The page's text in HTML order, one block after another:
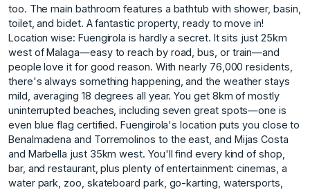
too. The main bathroom features a bathtub with shower, basin,
toilet, and bidet. A fantastic property, ready to move in!
Location wise: Fuengirola is hardly a secret. It sits just 25km
west of Malaga—easy to reach by road, bus, or train—and
people love it for good reason. With nearly 76,000 residents,
there's always something happening, and the weather stays
mild, averaging 18 degrees all year. You get 8km of mostly
uninterrupted beaches, including seven great spots—one is
even blue flag certified. Fuengirola's location puts you close to
Benalmadena and Torremolinos to the east, and Mijas Costa
and Marbella just 35km west. You'll find every kind of shop,
bar, and restaurant, plus plenty of entertainment: cinemas, a
water park, ‌zoo, ‌skateboard ‌park, ‌go-karting, ‌watersports,